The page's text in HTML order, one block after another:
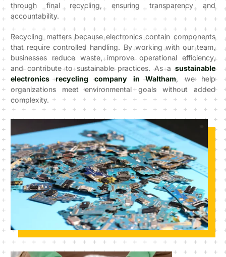
through final recycling, ensuring transparency and
accountability.
Recycling matters because electronics contain components
that require controlled handling. By working with our team,
businesses reduce waste, improve operational efficiency,
and contribute to sustainable practices. As asustainable
electronics recycling company in Waltham, we help
organizations meet environmental goals without added
complexity.